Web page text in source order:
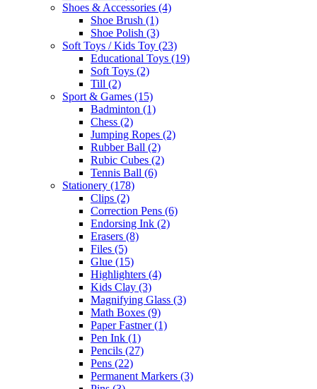
Shoes & Accessories (4)
Shoe Brush (1)
Shoe Polish (3)
Soft Toys / Kids Toy (23)
Educational Toys (19)
Soft Toys (2)
Till (2)
Sport & Games (15)
Badminton (1)
Chess (2)
Jumping Ropes (2)
Rubber Ball (2)
Rubic Cubes (2)
Tennis Ball (6)
Stationery (178)
Clips (2)
Correction Pens (6)
Endorsing Ink (2)
Erasers (8)
Files (5)
Glue (15)
Highlighters (4)
Kids Clay (3)
Magnifying Glass (3)
Math Boxes (9)
Paper Fastner(1)
Pen Ink (1)
Pencils (27)
Pens (22)
Permanent Markers (3)